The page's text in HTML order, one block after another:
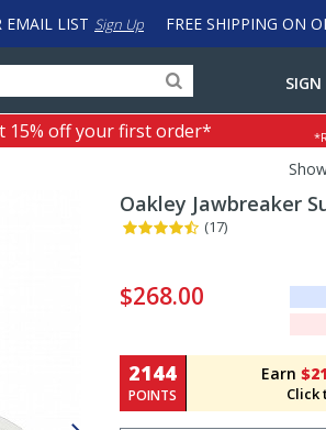
FREE SHIPPING ON
EMAIL LIST Sign Up
for
products,
categories
input
to
work
with
LastPass
15% off your first order*
Oakley Jawbreaker
(17)
and
Section
$268.00
Earn
Click
2144
POINTS